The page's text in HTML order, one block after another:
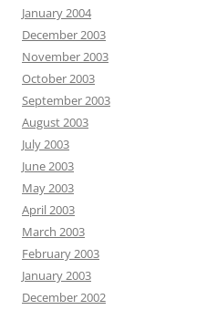
January 2004
December 2003
November 2003
October 2003
September 2003
August 2003
July 2003
June 2003
May 2003
April 2003
March 2003
February 2003
January 2003
December 2002